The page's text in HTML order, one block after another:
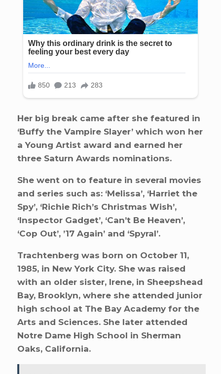
Her big break came after she featured in
‘Buffy the Vampire Slayer’ which won her
a Young Artist award and earned her
three Saturn Awards nominations.
She went on to feature in several movies
and series such as: ‘Melissa’, ‘Harriet the
Spy’, ‘Richie Rich’s Christmas Wish’,
‘Inspector Gadget’, ‘Can’t Be Heaven’,
‘Cop Out’, ’17 Again’ and ‘Spyral’.
Trachtenberg was born on October 11,
1985, in New York City. She was raised
with an older sister, Irene, in Sheepshead
Bay, Brooklyn, where she attended junior
high school at The Bay Academy for the
Arts and Sciences. She later attended
Notre Dame High School in Sherman
Oaks, California.